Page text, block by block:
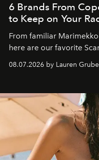
6 Brands From
to Keep on Your
From familiar
here are our favorite
08.07.2026 by Lauren